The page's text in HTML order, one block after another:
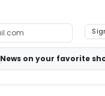
News on your favorite